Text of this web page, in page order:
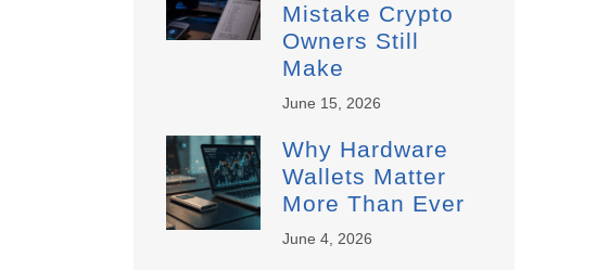
Mistake Crypto
Owners Still
Make
June 15, 2026
Why Hardware
Wallets Matter
More Than Ever
June 4, 2026